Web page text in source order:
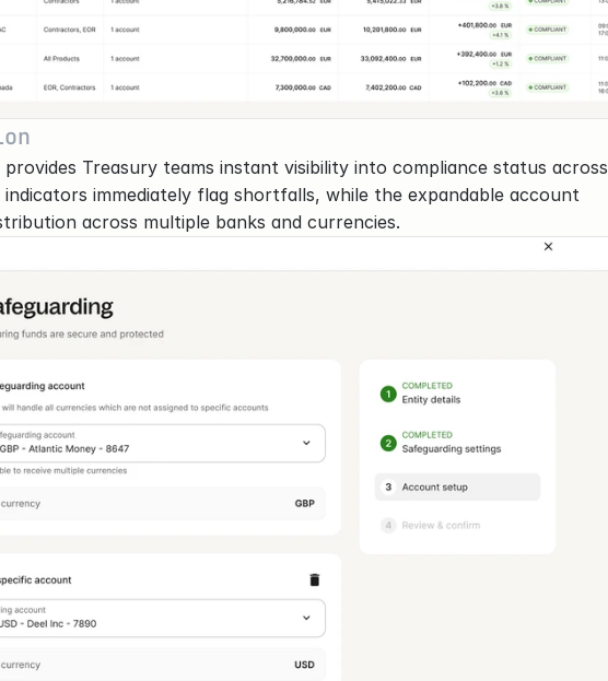
provides Treasury teams instant visibility into compliance status across
indicators immediately flag shortfalls, while the expandable account
across multiple banks and currencies.